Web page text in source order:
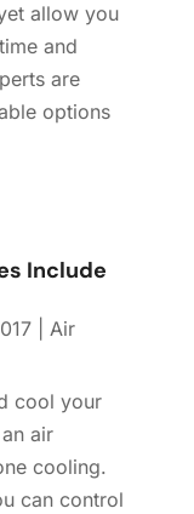
allow you
and
are
options
Include
| Air
cool your
air
cooling.
can control